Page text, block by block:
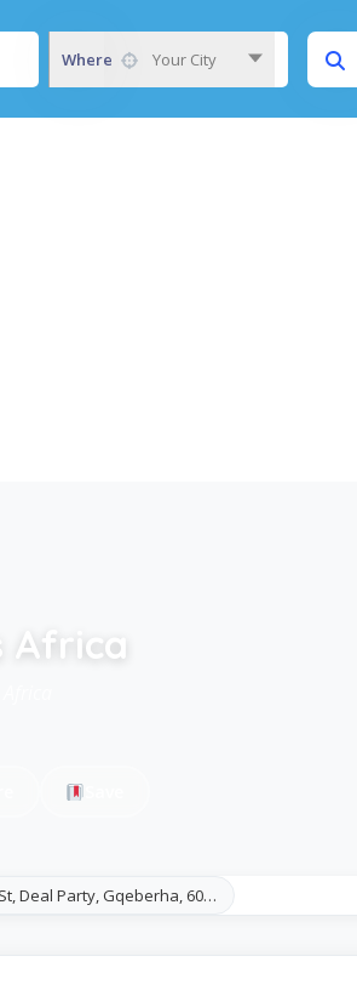
Where Your City
Africa
Deal Party, Gqeberha, 60…